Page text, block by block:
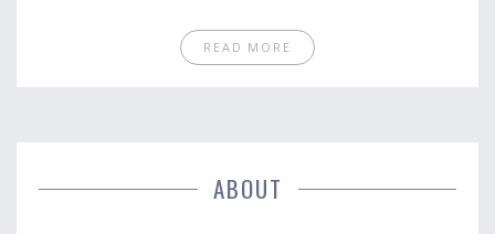
READ MORE
ABOUT